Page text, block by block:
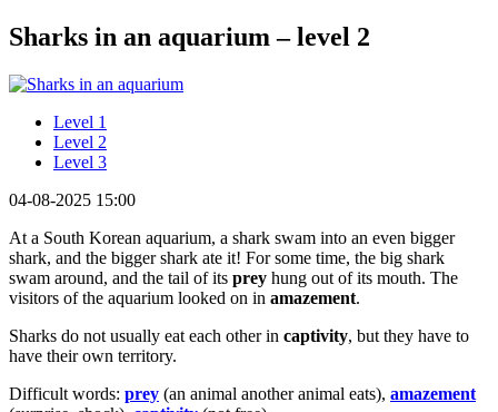
Sharks in an aquarium – level 2
Level 1
Level 2
Level 3
04-08-2025 15:00
At a South Korean aquarium, a shark swam into an even bigger
shark, and the bigger shark ate it! For some time, the big shark
swam around, and the tail of its prey hung out of its mouth. The
visitors of the aquarium looked on in amazement.
Sharks do not usually eat each other in captivity, but they have to
have their own territory.
Difficult words: prey (an animal another animal eats), amazement